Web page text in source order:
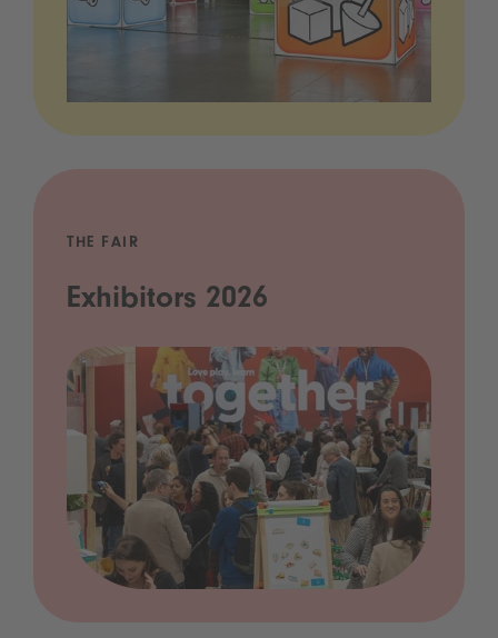
THE FAIR
Exhibitors 2026